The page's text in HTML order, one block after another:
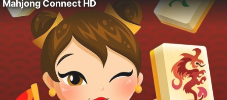
Mahjong Connect HD